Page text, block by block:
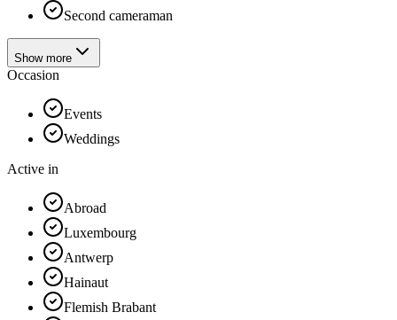
Second cameraman
Show more
Occasion
Events
Weddings
Active in
Abroad
Luxembourg
Antwerp
Hainaut
Flemish Brabant